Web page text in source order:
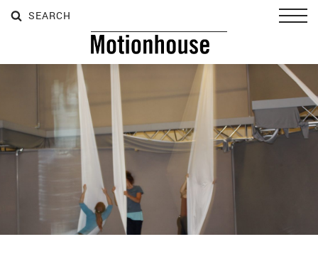
SEARCH SEARCH
SEARCH